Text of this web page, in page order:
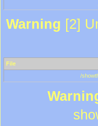
Warning [2]
File
/